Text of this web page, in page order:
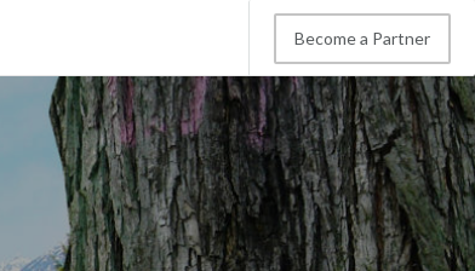
Become a Partner